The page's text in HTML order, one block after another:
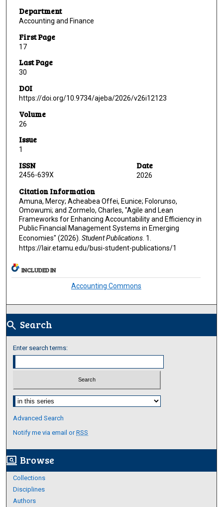
Department
Accounting and Finance
First Page
17
Last Page
30
DOI
https://doi.org/10.9734/ajeba/2026/v26i12123
Volume
26
Issue
1
ISSN
2456-639X
Date
2026
Citation Information
Amuna, Mercy; Acheabea Offei, Eunice; Folorunso,
Omowumi; and Zormelo, Charles, "Agile and Lean
Frameworks for Enhancing Accountability and Efficiency in
Public Financial Management Systems in Emerging
Economies" (2026). Student Publications. 1.
https://lair.etamu.edu/busi-student-publications/1
INCLUDED IN
Accounting Commons
search Search
Enter search terms:
Select context to search:
Advanced Search
Notify me via email orRSS
screen_search_desktop Browse
Collections
Disciplines
Authors